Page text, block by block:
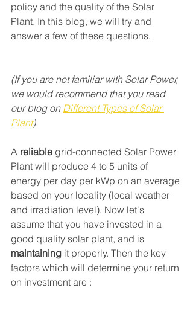
policy and the quality of the Solar
Plant. In this blog, we will try and
answer a few of these questions.
(If you are not familiar with Solar Power,
we would recommend that you read
our blog on Different Types of Solar
Plant).
A reliable grid-connected Solar Power
Plant will produce 4 to 5 units of
energy per day per kWp on an average
based on your locality (local weather
and irradiation level). Now let's
assume that you have invested in a
good quality solar plant, and is
maintaining it properly. Then the key
factors which will determine your return
on investment are :